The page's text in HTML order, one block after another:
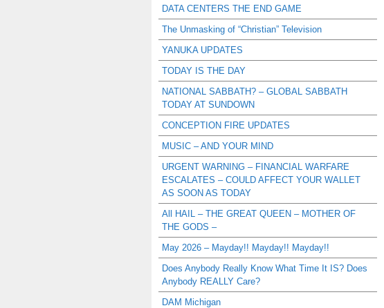
DATA CENTERS THE END GAME
The Unmasking of “Christian” Television
YANUKA UPDATES
TODAY IS THE DAY
NATIONAL SABBATH? – GLOBAL SABBATH
TODAY AT SUNDOWN
CONCEPTION FIRE UPDATES
MUSIC – AND YOUR MIND
URGENT WARNING – FINANCIAL WARFARE
ESCALATES – COULD AFFECT YOUR WALLET
AS SOON AS TODAY
All HAIL – THE GREAT QUEEN – MOTHER OF
THE GODS –
May 2026 – Mayday!! Mayday!! Mayday!!
Does Anybody Really Know What Time It IS? Does
Anybody REALLY Care?
DAM Michigan